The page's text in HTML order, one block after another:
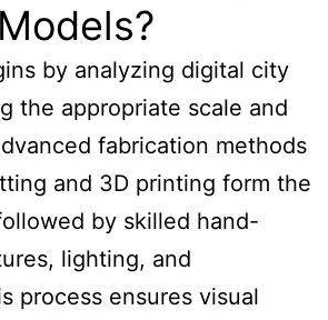
by analyzing digital city
the appropriate scale and
fabrication methods
and 3D printing form the
by skilled hand-
lighting, and
process ensures visual